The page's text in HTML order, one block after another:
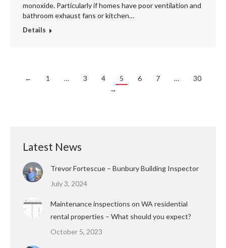
monoxide. Particularly if homes have poor ventilation and
bathroom exhaust fans or kitchen…
Details
← 1 … 3 4 5 6 7 …
30
→
Latest News
Trevor Fortescue – Bunbury Building Inspector
July 3, 2024
Maintenance inspections on WA residential
rental properties – What should you expect?
October 5, 2023